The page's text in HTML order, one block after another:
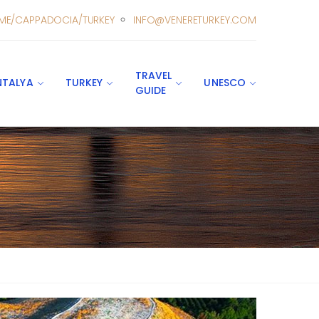
CAPPADOCIA/TURKEY INFO@VENERETURKEY.COM
TURKEY
TRAVEL
GUIDE
UNESCO